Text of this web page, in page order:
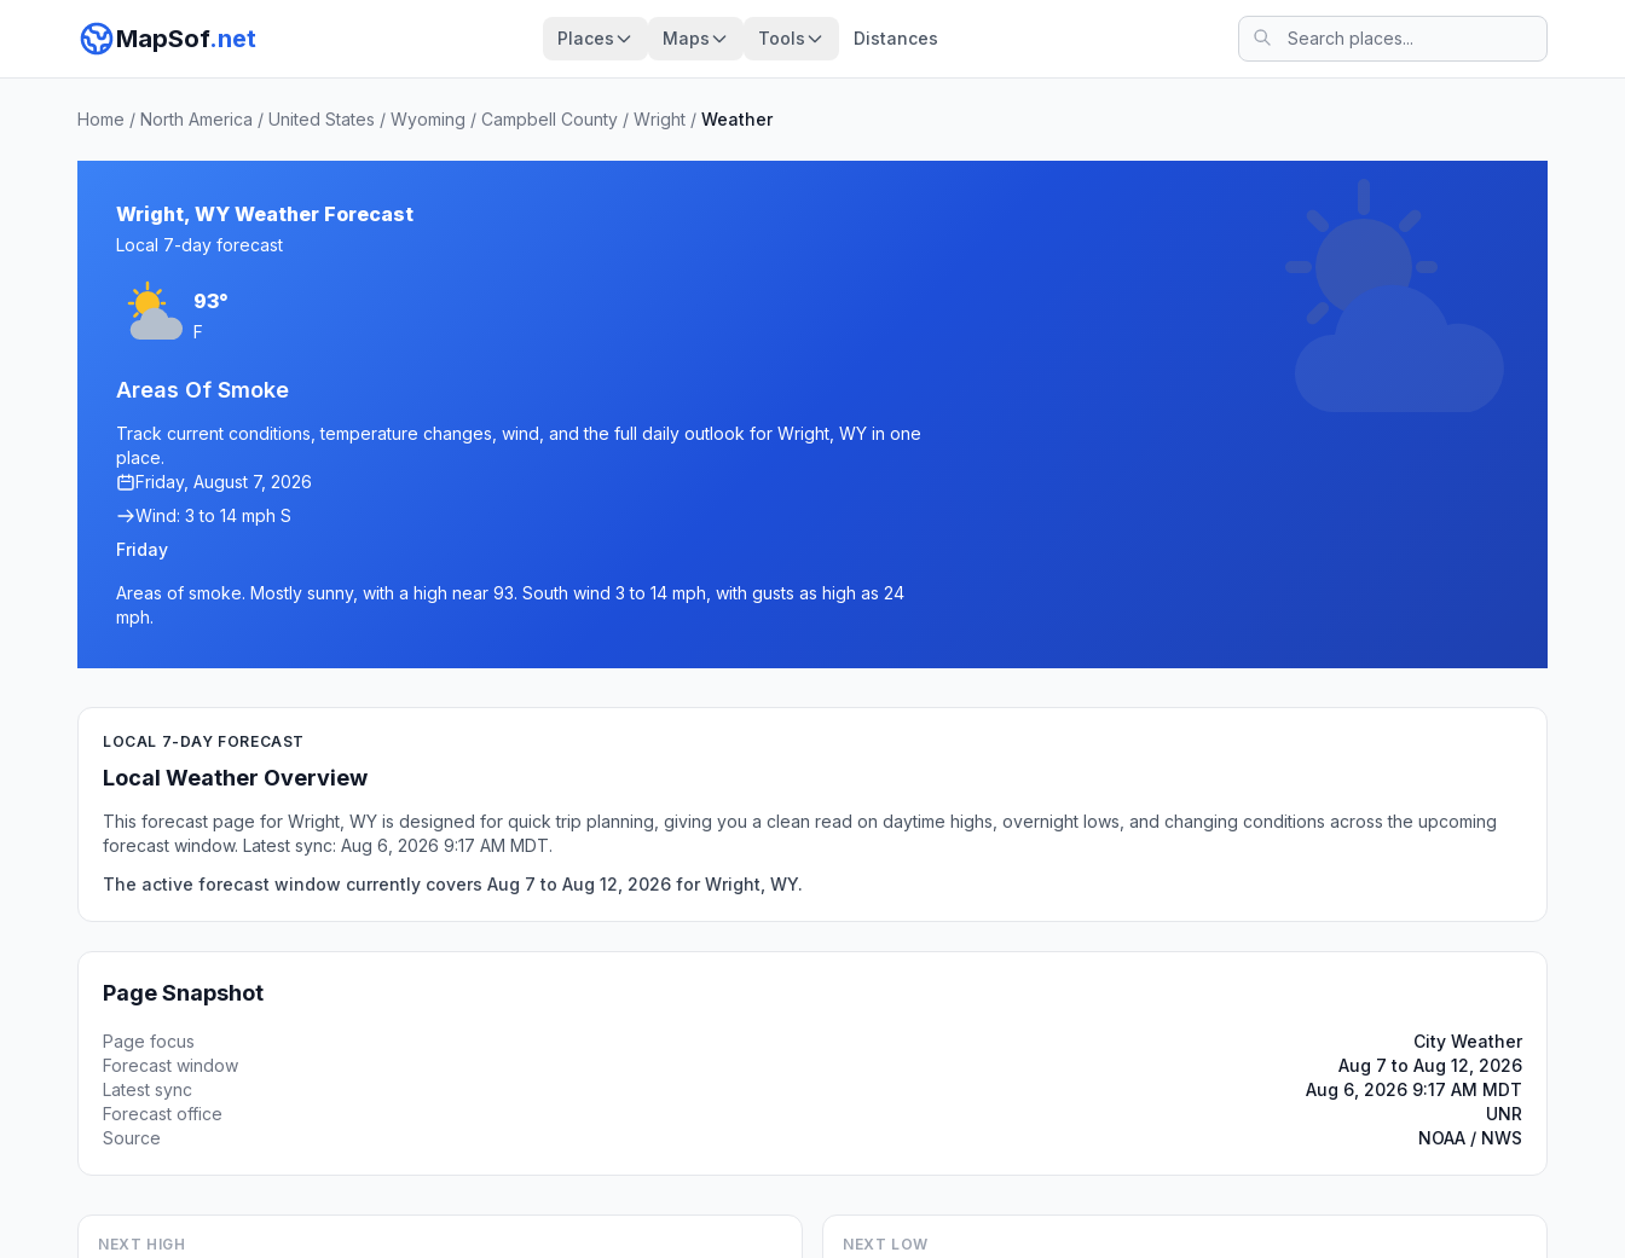
MapSof.net Places Maps Tools Distances
Home / North America / United States / Wyoming / Campbell County / Wright / Weather
Wright, WY Weather Forecast
Local 7-day forecast
93°
F
Areas Of Smoke
Track current conditions, temperature changes, wind, and the full daily outlook for Wright, WY in one
place.
Friday, August 7, 2026
Wind: 3 to 14 mph S
Friday
Areas of smoke. Mostly sunny, with a high near 93. South wind 3 to 14 mph, with gusts as high as 24
mph.
LOCAL 7-DAY FORECAST
Local Weather Overview
This forecast page for Wright, WY is designed for quick trip planning, giving you a clean read on daytime highs, overnight lows, and changing conditions across the upcoming
forecast window. Latest sync: Aug 6, 2026 9:17 AM MDT.
The active forecast window currently covers Aug 7 to Aug 12, 2026 for Wright, WY.
Page Snapshot
Page focus
City Weather
Forecast window
Aug 7 to Aug 12, 2026
Latest sync
Aug 6, 2026 9:17 AM MDT
Forecast office
UNR
Source
NOAA / NWS
NEXT HIGH NEXT LOW